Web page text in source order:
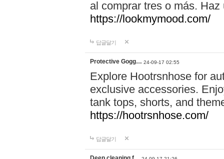
al comprar tres o más.
https://lookmymood.com/
답글달기
Protective Gogg… 24-09-17 02:55
Explore Hootrsnhose for
exclusive accessories.
tank tops, shorts, and
https://hootrsnhose.com/
답글달기